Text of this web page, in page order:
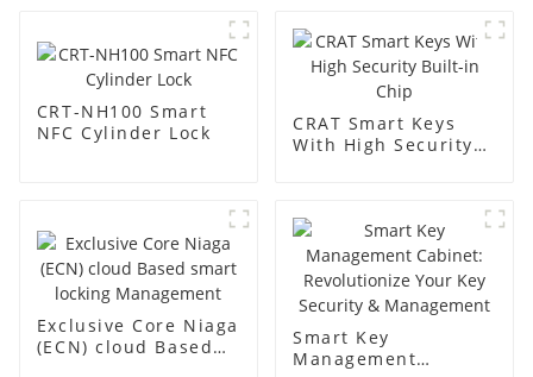
CRT-NH100 Smart
NFC Cylinder Lock
CRAT Smart Keys
With High Security
Exclusive Core Niaga
(ECN) cloud Based
Smart Key
Management